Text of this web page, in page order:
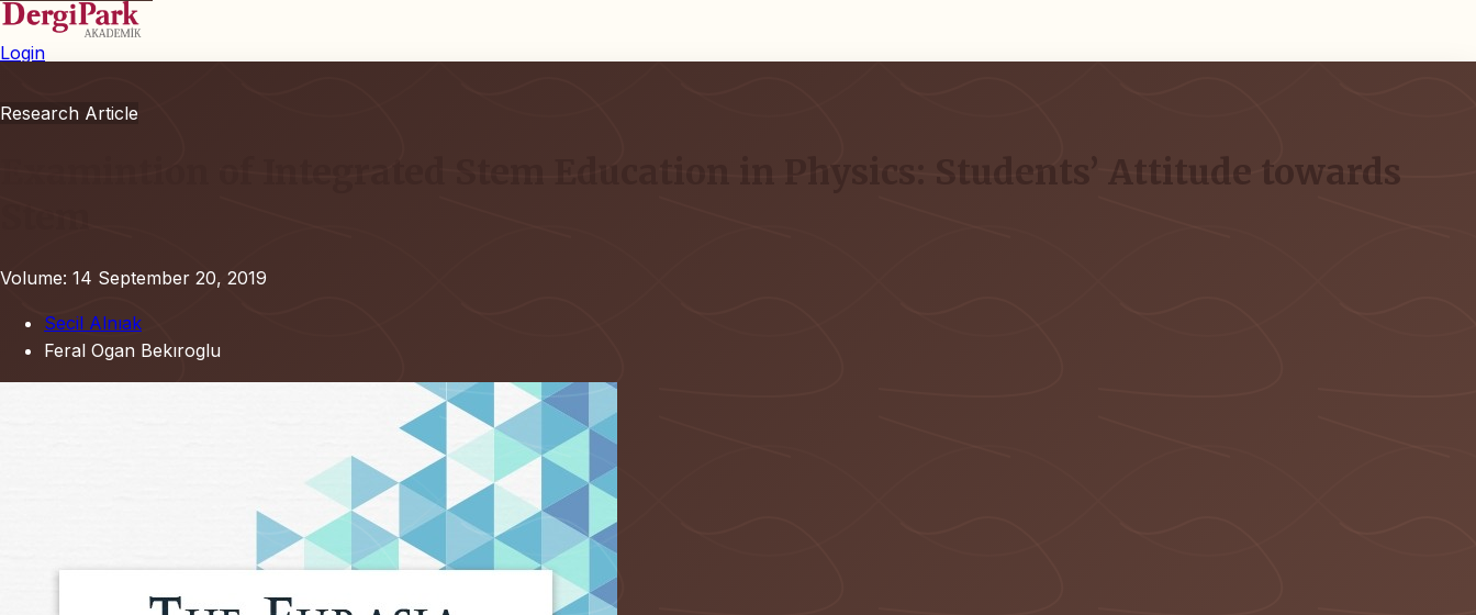
Login
Research Article
Examintion of Integrated Stem Education in Physics: Students’ Attitude towards
Volume: 14 September 20, 2019
Secil Alnıak
Feral Ogan Bekıroglu